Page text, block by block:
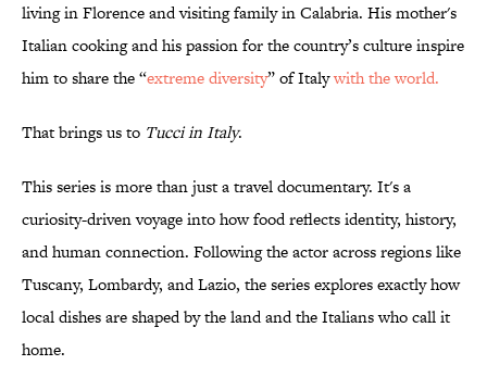
living in Florence and visiting family in Calabria. His mother's
Italian cooking and his passion for the country’s culture inspire
him to share the “extreme diversity” of Italywith the world.
That brings us to Tucci in Italy.
This series is more than just a travel documentary. It's a
curiosity-driven voyage into how food reflects identity, history,
and human connection. Following the actor across regions like
Tuscany, Lombardy, and Lazio, the series explores exactly how
local dishes are shaped by the land and the Italians who call it
home.